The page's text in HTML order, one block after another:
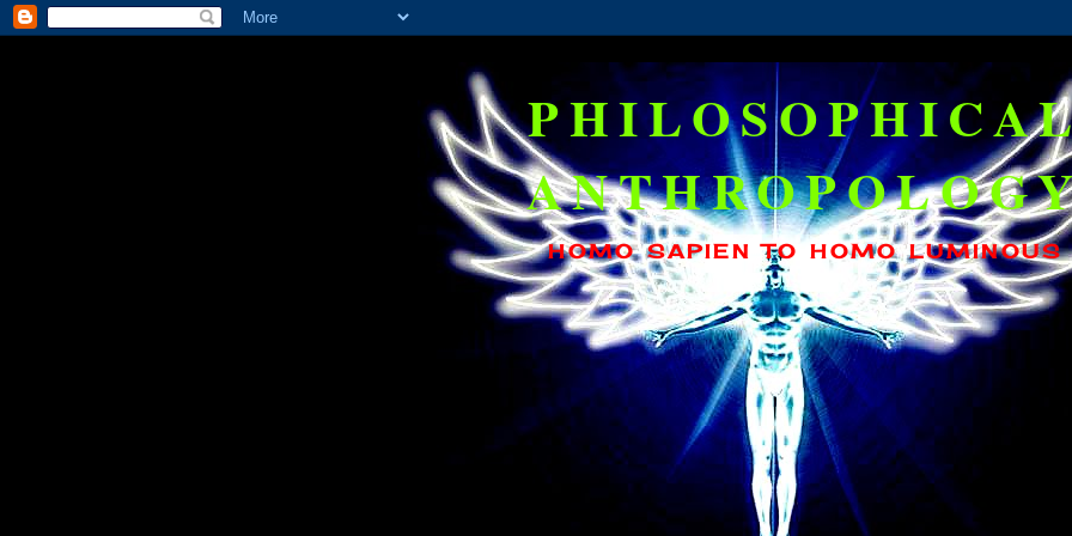
HOMO SAPIEN TO HOMO LUMINOUS